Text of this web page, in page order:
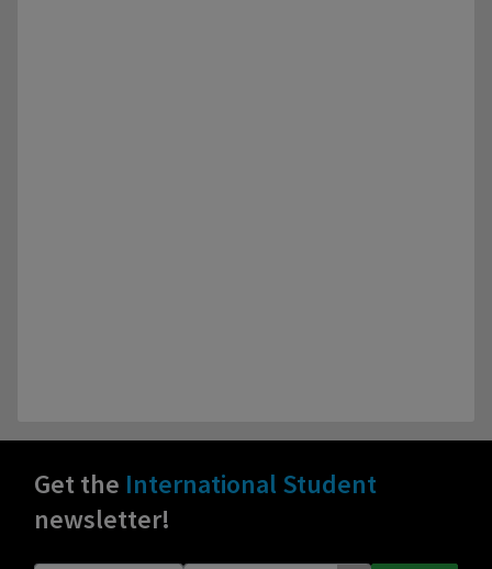
Get the International Student
newsletter!